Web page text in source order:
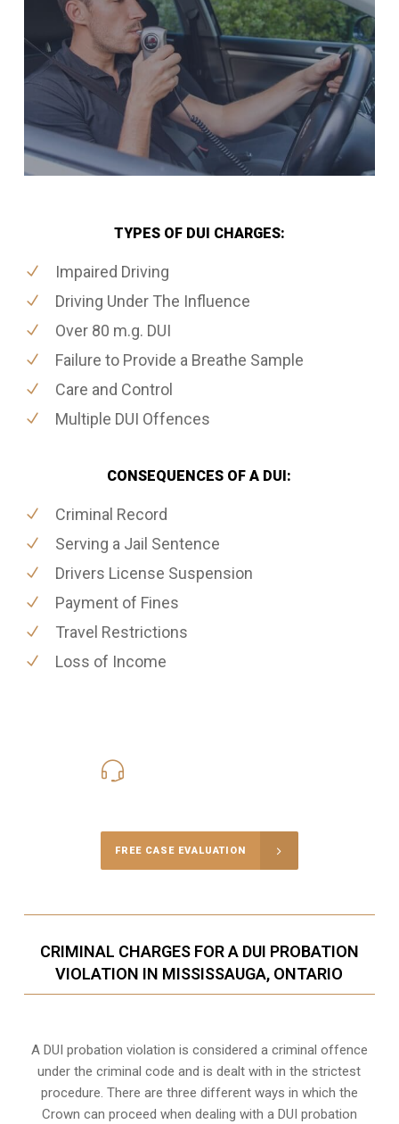
TYPES OF DUI CHARGES:
Impaired Driving
Driving Under The Influence
Over 80 m.g. DUI
Failure to Provide a Breathe Sample
Care and Control
Multiple DUI Offences
CONSEQUENCES OF A DUI:
Criminal Record
Serving a Jail Sentence
Drivers License Suspension
Payment of Fines
Travel Restrictions
Loss of Income
FREE CASE EVALUATION
CRIMINAL CHARGES FOR A DUI PROBATION
VIOLATION IN MISSISSAUGA, ONTARIO
A DUI probation violation is considered a criminal offence
under the criminal code and is dealt with in the strictest
procedure. There are three different ways in which the
Crown can proceed when dealing with a DUI probation